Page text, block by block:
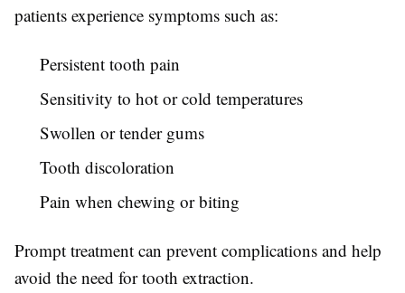
patients experience symptoms such as:
Persistent tooth pain
Sensitivity to hot or cold temperatures
Swollen or tender gums
Tooth discoloration
Pain when chewing or biting
Prompt treatment can prevent complications and help
avoid the need for tooth extraction.